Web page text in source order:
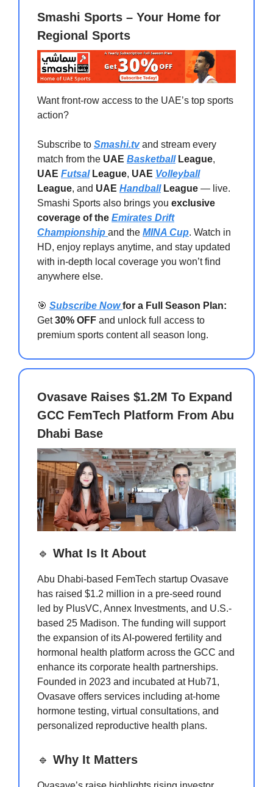
Smashi Sports – Your Home for
Regional Sports
Want front-row access to the UAE’s top sports
action?
Subscribe to Smashi.tvand stream every
match from the UAE BasketballLeague,
UAE FutsalLeague, UAE Volleyball
League, and UAE HandballLeague — live.
Smashi Sports also brings you exclusive
coverage of the Emirates Drift
Championship and the MINA Cup. Watch in
HD, enjoy replays anytime, and stay updated
with in-depth local coverage you won’t find
anywhere else.
🎯 Subscribe Nowfor a Full Season Plan:
Get30% OFF and unlock full access to
premium sports content all season long.
Ovasave Raises $1.2M To Expand
GCC FemTech Platform From Abu
Dhabi Base
🔹 What Is It About
Abu Dhabi-based FemTech startup Ovasave
has raised $1.2 million in a pre-seed round
led by PlusVC, Annex Investments, and U.S.-
based 25 Madison. The funding will support
the expansion of its AI-powered fertility and
hormonal health platform across the GCC and
enhance its corporate health partnerships.
Founded in 2023 and incubated at Hub71,
Ovasave offers services including at-home
hormone testing, virtual consultations, and
personalized reproductive health plans.
🔹 Why It Matters